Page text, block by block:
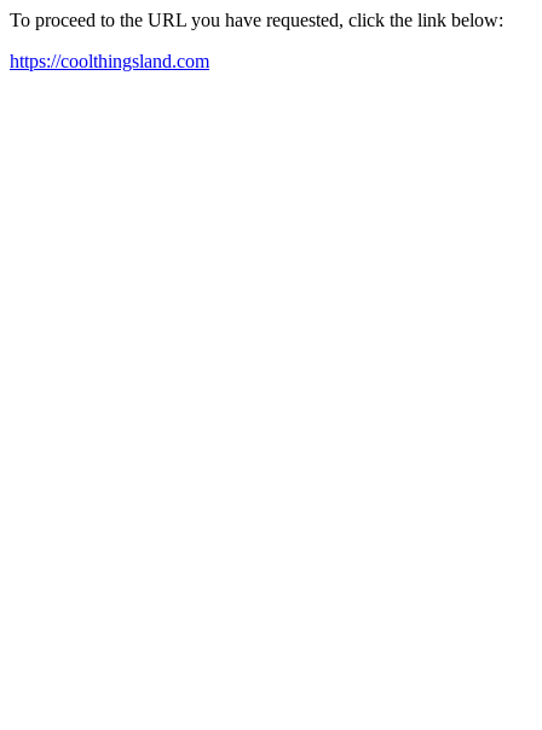
To proceed to the URL you have requested, click the link below:
https://coolthingsland.com